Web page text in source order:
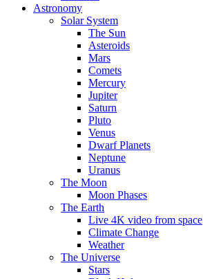
Astronomy
Solar System
The Sun
Asteroids
Mars
Comets
Mercury
Jupiter
Saturn
Pluto
Venus
Dwarf Planets
Neptune
Uranus
The Moon
Moon Phases
The Earth
Live 4K video from space
Climate Change
Weather
The Universe
Stars